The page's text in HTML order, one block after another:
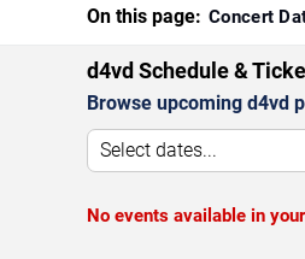
On this page: Concert
d4vd Schedule &
Browse upcoming d4vd
Select dates...
No events available in